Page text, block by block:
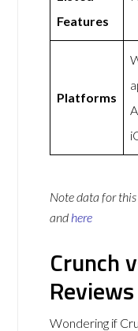
Features
Platforms
Note data for
and here
Crunch
Reviews
Wondering if